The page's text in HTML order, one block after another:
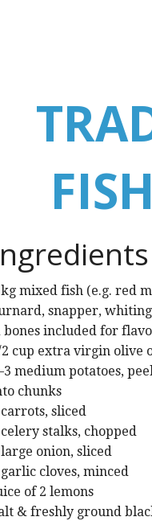
mixed fish (e.g. red
snapper,
bones included for
cup extra virgin olive
medium potatoes,
chunks
sliced
stalks, chopped
onion, sliced
cloves, minced
of 2 lemons
& freshly ground